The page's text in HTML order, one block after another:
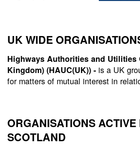
UK WIDE
Highways Authorities and Utilities
Kingdom) (HAUC(UK)) - is a UK
for matters of mutual interest in
ORGANISATIONS ACTIVE
SCOTLAND